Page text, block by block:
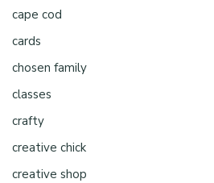
cape cod
cards
chosen family
classes
crafty
creative chick
creative shop